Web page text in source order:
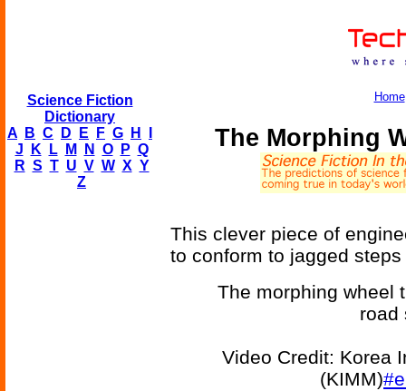
Science Fiction
Dictionary
A
B C D E F G H
J
K L M N O P Q
R S T U V W X Y
Z
Home
The Morphing
This clever piece of
to conform to jagged
The morphing wheel
road
Video Credit: Korea
(KIMM)